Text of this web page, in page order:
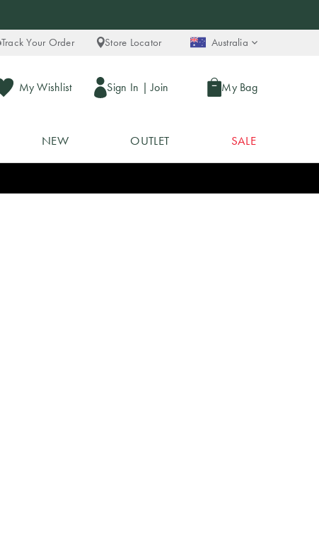
Track Your Order Store Locator Australia
My Wishlist Sign In | Join My Bag
NEW OUTLET SALE